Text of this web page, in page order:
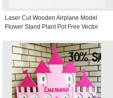
Laser Cut Wooden Airplane Model
Flower Stand Plant Pot Free Vector